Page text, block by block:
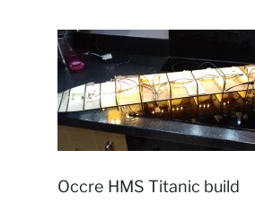
Occre HMS Titanic build